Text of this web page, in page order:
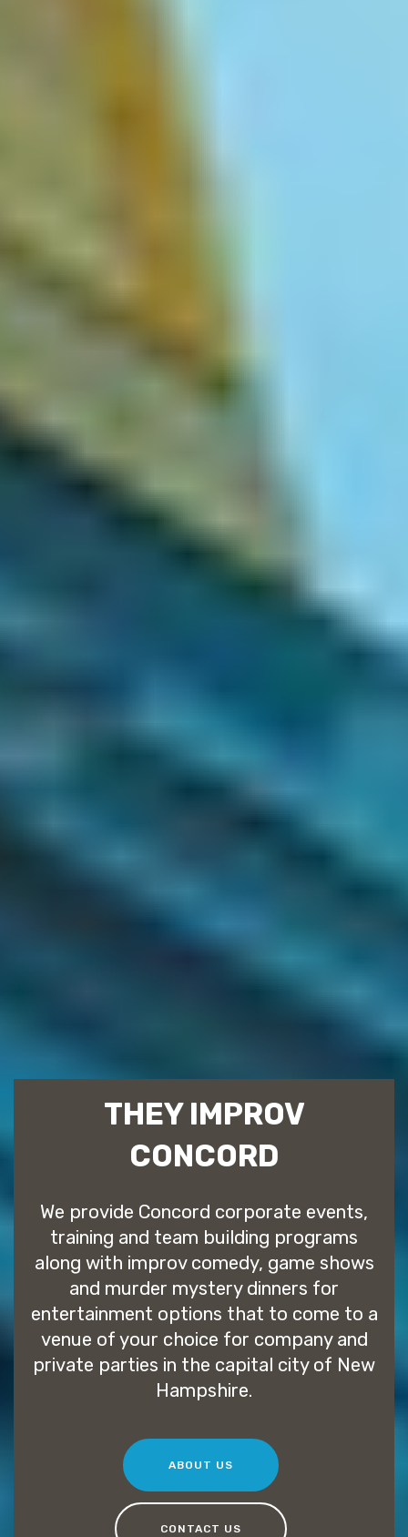
THEY IMPROV
CONCORD
We provide Concord corporate events,
training and team building programs
along with improv comedy, game shows
and murder mystery dinners for
entertainment options that to come to a
venue of your choice for company and
private parties in the capital city of New
Hampshire.
ABOUT US
CONTACT US